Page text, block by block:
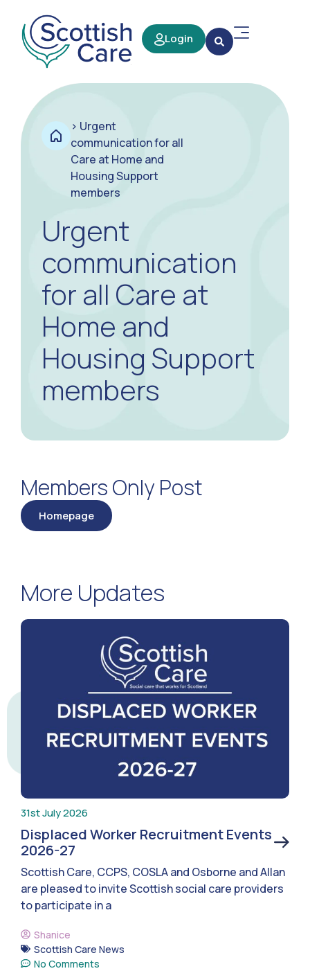
Login
> Urgent
communication for all
Care at Home and
Housing Support
members
Urgent
communication
for all Care at
Home and
Housing Support
members
Members Only Post
Homepage
More Updates
31st July 2026
Displaced Worker Recruitment Events
2026-27
Scottish Care, CCPS, COSLA and Osborne and Allan
are pleased to invite Scottish social care providers
to participate in a
Shanice
Scottish Care News
No Comments